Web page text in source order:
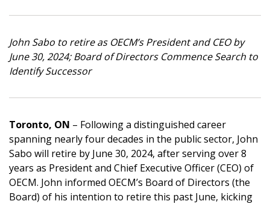
John Sabo to retire as OECM’s President and CEO by
June 30, 2024; Board of Directors Commence Search to
Identify Successor
Toronto, ON – Following a distinguished career
spanning nearly four decades in the public sector, John
Sabo will retire by June 30, 2024, after serving over 8
years as President and Chief Executive Officer (CEO) of
OECM. John informed OECM’s Board of Directors (the
Board) of his intention to retire this past June, kicking